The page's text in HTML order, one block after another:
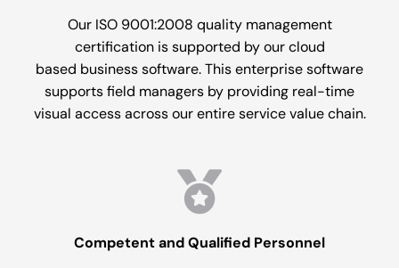
Our ISO 9001:2008 quality management
certification is supported by our cloud
based business software. This enterprise software
supports field managers by providing real-time
visual access across our entire service value chain.
Competent and Qualified Personnel